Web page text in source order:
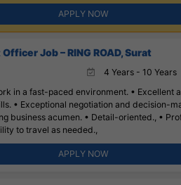
APPLY NOW
Job – RING ROAD, Surat
4 Years - 10 Years
in a fast-paced environment. • Excellent
• Exceptional negotiation and decision-
business acumen. • Detail-oriented., •
to travel as needed.,
APPLY NOW